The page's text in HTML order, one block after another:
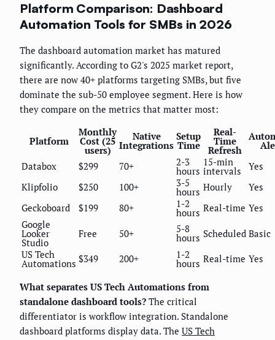
Platform Comparison: Dashboard
Automation Tools for SMBs in 2026
The dashboard automation market has matured
significantly. According to G2's 2025 market report,
there are now 40+ platforms targeting SMBs, but five
dominate the sub-50 employee segment. Here is how
they compare on the metrics that matter most:
Platform
Monthly
Cost (25
users)
Native
Integrations
Setup
Time
Real-
Time
Refresh
Databox
$299 70+ 2-3
hours
15-min
intervals
Yes
Klipfolio
$250 100+ 3-5
hours Hourly
Yes
Geckoboard
$199 80+ 1-2
hours Real-time Yes
Google
Looker
Studio
Free 50+ 5-8
hours Scheduled Basic
US Tech
Automations $349 200+ 1-2
hours Real-time Yes
What separates US Tech Automations from
standalone dashboard tools? The critical
differentiator is workflow integration. Standalone
dashboard platforms display data. The US Tech